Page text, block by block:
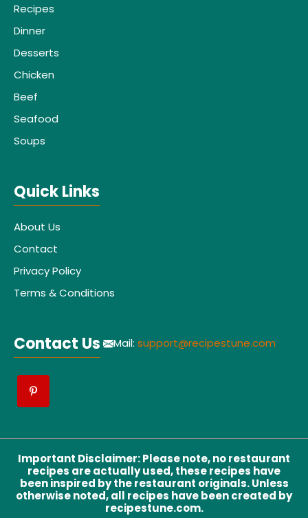
Recipes
Dinner
Desserts
Chicken
Beef
Seafood
Soups
Quick Links
About Us
Contact
Privacy Policy
Terms & Conditions
Contact Us Mail: support@recipestune.com
Important Disclaimer:Please note, no restaurant
recipes are actually used, these recipes have
been inspired by the restaurant originals. Unless
otherwise noted, all recipes have been created by
recipestune.com.